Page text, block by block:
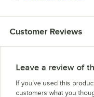
Customer Reviews
Leave a review of
If you’ve used this
customers what you